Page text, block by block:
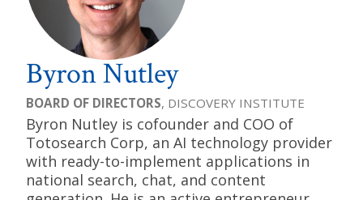
Byron Nutley
BOARD OF DIRECTORS, DISCOVERY INSTITUTE
Byron Nutley is cofounder and COO of
Totosearch Corp, an AI technology provider
with ready-to-implement applications in
national search, chat, and content